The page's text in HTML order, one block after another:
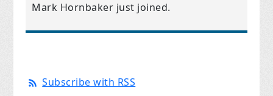
Mark Hornbaker just joined.
Subscribe with RSS